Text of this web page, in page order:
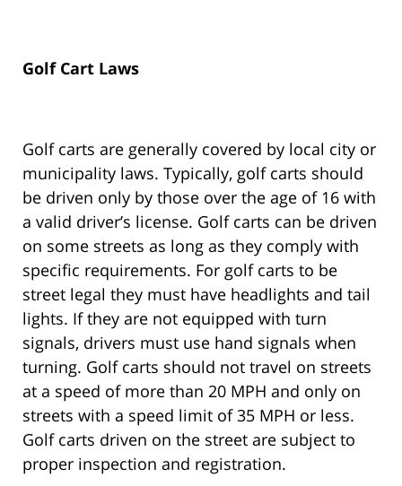
Golf Cart Laws
Golf carts are generally covered by local city or
municipality laws. Typically, golf carts should
be driven only by those over the age of 16 with
a valid driver’s license. Golf carts can be driven
on some streets as long as they comply with
specific requirements. For golf carts to be
street legal they must have headlights and tail
lights. If they are not equipped with turn
signals, drivers must use hand signals when
turning. Golf carts should not travel on streets
at a speed of more than 20 MPH and only on
streets with a speed limit of 35 MPH or less.
Golf carts driven on the street are subject to
proper inspection and registration.